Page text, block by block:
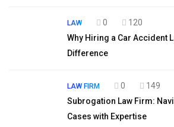
LAW 0
120
Why Hiring a Car Accident
Difference
LAW FIRM 0
149
Subrogation Law Firm:
Cases with Expertise